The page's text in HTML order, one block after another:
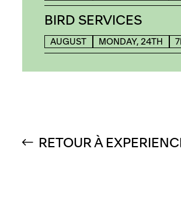
BIRD SERVICES
AUGUST MONDAY, 24TH
RETOUR À